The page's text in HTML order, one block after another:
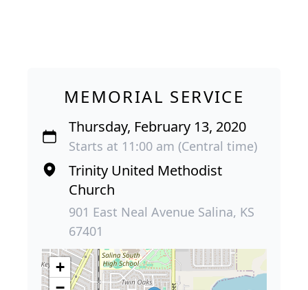
MEMORIAL SERVICE
Thursday, February 13, 2020
Starts at 11:00 am (Central time)
Trinity United Methodist
Church
901 East Neal Avenue Salina, KS
67401
+